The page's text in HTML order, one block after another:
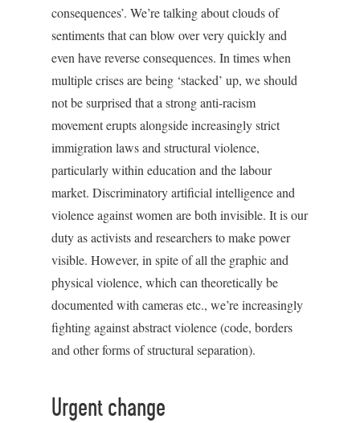
consequences’. We’re talking about clouds of
sentiments that can blow over very quickly and
even have reverse consequences. In times when
multiple crises are being ‘stacked’ up, we should
not be surprised that a strong anti-racism
movement erupts alongside increasingly strict
immigration laws and structural violence,
particularly within education and the labour
market. Discriminatory artificial intelligence and
violence against women are both invisible. It is our
duty as activists and researchers to make power
visible. However, in spite of all the graphic and
physical violence, which can theoretically be
documented with cameras etc., we’re increasingly
fighting against abstract violence (code, borders
and other forms of structural separation).
Urgent change